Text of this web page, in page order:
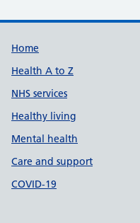
Support links
Home
Health A to Z
NHS services
Healthy living
Mental health
Care and support
COVID-19